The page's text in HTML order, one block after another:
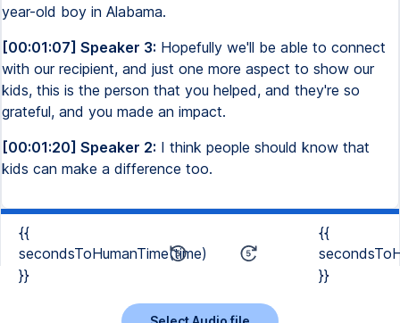
year-old boy in Alabama.
[00:01:07] Speaker 3: Hopefully we'll be able to connect
with our recipient, and just one more aspect to show our
kids, this is the person that you helped, and they're so
grateful, and you made an impact.
[00:01:20] Speaker 2: I think people should know that
kids can make a difference too.
{{
secondsToHumanTime(time)
}}
{{
}}